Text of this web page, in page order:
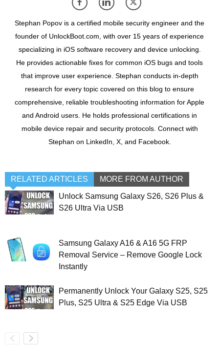
Stephan Popov is a certified mobile security engineer and the
founder of UnlockBoot.com, with over 15 years of experience
specializing in iOS software recovery and device unlocking.
He provides actionable fixes for common iOS bugs and tools
that improve user experience. Stephan conducts in-depth
research for every topic covered on this blog to ensure
comprehensive, reliable troubleshooting information for Apple
and Android users. He holds professional certifications in
mobile device repair and security protocols. Connect with
Stephan on LinkedIn, X, and Facebook.
RELATED ARTICLES MORE FROM AUTHOR
Unlock Samsung Galaxy S26, S26 Plus &
S26 Ultra Via USB
Samsung Galaxy A16 & A16 5G FRP
Removal Service – Remove Google Lock
Instantly
Permanently Unlock Your Galaxy S25, S25
Plus, S25 Ultra & S25 Edge Via USB